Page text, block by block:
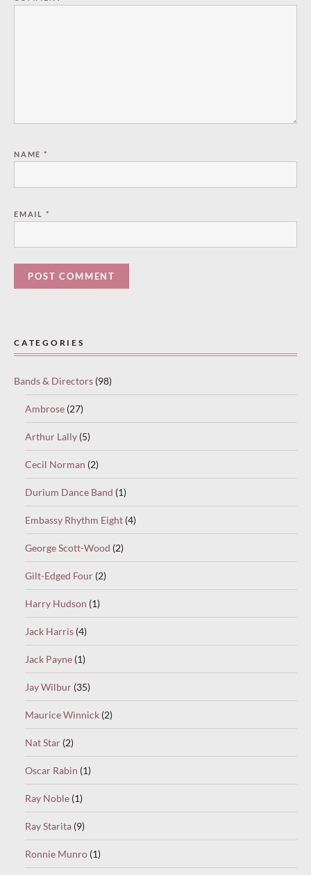
NAME *
EMAIL *
select
reading”
continue.
CATEGORIES
Bands & Directors (98)
Ambrose (27)
Arthur Lally (5)
Cecil Norman (2)
Durium Dance Band (1)
Embassy Rhythm Eight (4)
George Scott-Wood (2)
Gilt-Edged Four (2)
Harry Hudson (1)
Jack Harris (4)
Jack Payne (1)
Jay Wilbur (35)
Maurice Winnick (2)
Nat Star (2)
Oscar Rabin (1)
Ray Noble (1)
Ray Starita (9)
Ronnie Munro (1)